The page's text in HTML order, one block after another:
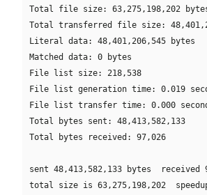
Total file size: 63,275,198,202
Total transferred file size:
Literal data: 48,401,206,545 bytes
Matched data: 0 bytes
File list size: 218,538
File list generation time: 0.019
File list transfer time: 0.000
Total bytes sent: 48,413,582,133
Total bytes received: 97,026
sent 48,413,582,133 bytes  received